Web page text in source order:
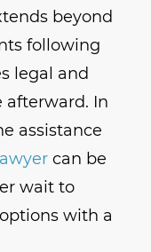
beyond
following
legal and
In
assistance
can be
wait to
with a